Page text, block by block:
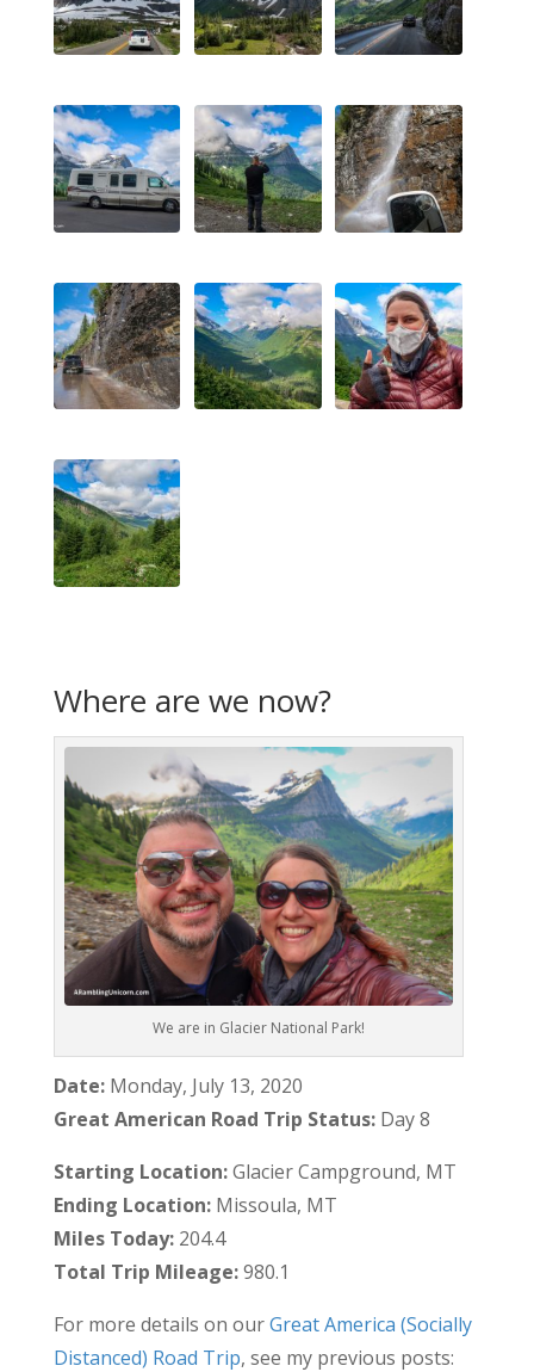
Where are we now?
We are in Glacier National Park!
Date:Monday, July 13, 2020
Great American Road Trip Status:Day 8
Starting Location:Glacier Campground, MT
Ending Location:Missoula, MT
Miles Today:204.4
Total Trip Mileage:980.1
For more details on ourGreat America (Socially
Distanced) Road Trip, see my previous posts: